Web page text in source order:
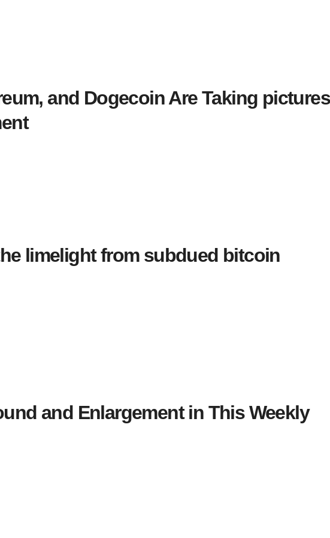
and Dogecoin Are Taking pictures
limelight from subdued bitcoin
and Enlargement in This Weekly